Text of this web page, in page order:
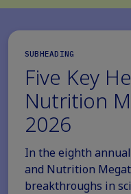
SUBHEADING
Five Key
Nutrition
2026
In the eighth
and Nutrition
breakthroughs in